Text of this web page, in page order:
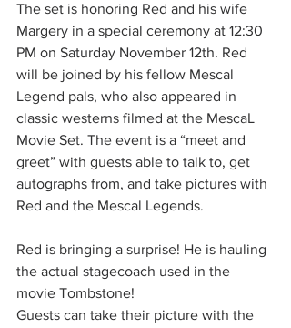
The set is honoring Red and his wife
Margery in a special ceremony at 12:30
PM on Saturday November 12th. Red
will be joined by his fellow Mescal
Legend pals, who also appeared in
classic westerns filmed at the MescaL
Movie Set. The event is a “meet and
greet” with guests able to talk to, get
autographs from, and take pictures with
Red and the Mescal Legends.
Red is bringing a surprise! He is hauling
the actual stagecoach used in the
movie Tombstone!
Guests can take their picture with the